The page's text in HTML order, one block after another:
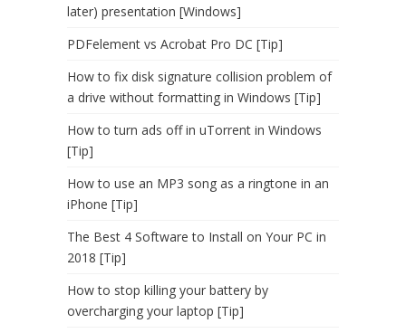
later) presentation [Windows]
PDFelement vs Acrobat Pro DC [Tip]
How to fix disk signature collision problem of
a drive without formatting in Windows [Tip]
How to turn ads off in uTorrent in Windows
[Tip]
How to use an MP3 song as a ringtone in an
iPhone [Tip]
The Best 4 Software to Install on Your PC in
2018 [Tip]
How to stop killing your battery by
overcharging your laptop [Tip]